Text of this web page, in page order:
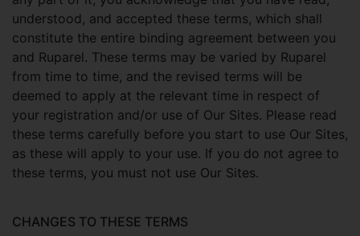
understood, and accepted these terms, which shall
constitute the entire binding agreement between you
and Ruparel. These terms may be varied by Ruparel
from time to time, and the revised terms will be
deemed to apply at the relevant time in respect of
your registration and/or use of Our Sites. Please read
these terms carefully before you start to use Our Sites,
as these will apply to your use. If you do not agree to
these terms, you must not use Our Sites.
CHANGES TO THESE TERMS